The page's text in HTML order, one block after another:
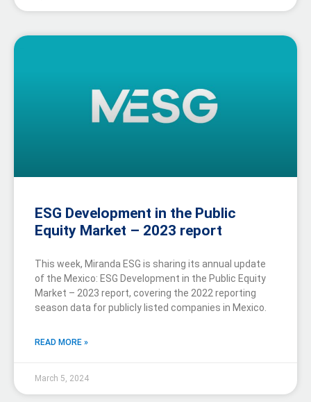
ESG Development in the Public
Equity Market – 2023 report
This week, Miranda ESG is sharing its annual update
of the Mexico: ESG Development in the Public Equity
Market – 2023 report, covering the 2022 reporting
season data for publicly listed companies in Mexico.
READ MORE »
March 5, 2024